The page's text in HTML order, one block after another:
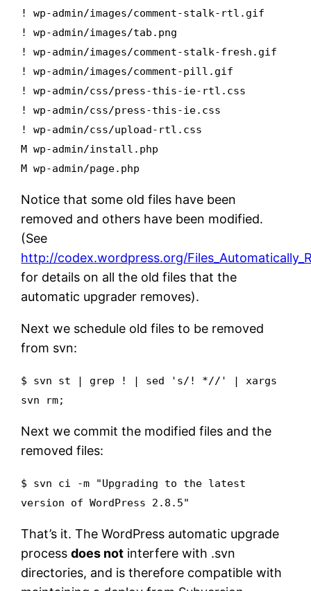
! wp-admin/images/comment-stalk-rtl.gif
! wp-admin/images/tab.png
! wp-admin/images/comment-stalk-fresh.gif
! wp-admin/images/comment-pill.gif
! wp-admin/css/press-this-ie-rtl.css
! wp-admin/css/press-this-ie.css
! wp-admin/css/upload-rtl.css
M wp-admin/install.php
M wp-admin/page.php
Notice that some old files have been
removed and others have been modified.
(See
http://codex.wordpress.org/
for details on all the old files that the
automatic upgrader removes).
Next we schedule old files to be removed
from svn:
$ svn st | grep ! | sed 's/! *//' | xargs
svn rm;
Next we commit the modified files and the
removed files:
$ svn ci -m "Upgrading to the latest
version of WordPress 2.8.5"
That’s it. The WordPress automatic upgrade
processdoes not interfere with .svn
directories, and is therefore compatible with